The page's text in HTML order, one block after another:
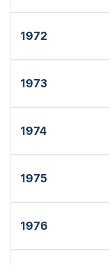
1972
1973
1974
1975
1976